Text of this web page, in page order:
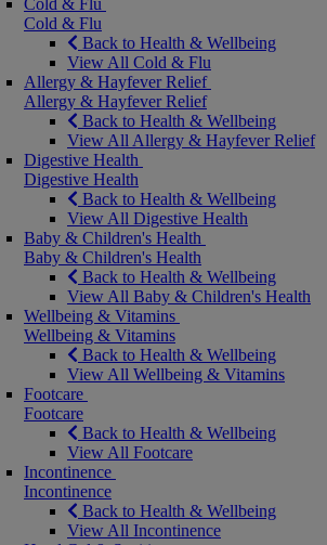
Cold & Flu
Cold & Flu
Back to Health & Wellbeing
View All Cold & Flu
Allergy & Hayfever Relief
Allergy & Hayfever Relief
Back to Health & Wellbeing
View All Allergy & Hayfever Relief
Digestive Health
Digestive Health
Back to Health & Wellbeing
View All Digestive Health
Baby & Children's Health
Baby & Children's Health
Back to Health & Wellbeing
View All Baby & Children's Health
Wellbeing & Vitamins
Wellbeing & Vitamins
Back to Health & Wellbeing
View All Wellbeing & Vitamins
Footcare
Footcare
Back to Health & Wellbeing
View All Footcare
Incontinence
Incontinence
Back to Health & Wellbeing
View All Incontinence